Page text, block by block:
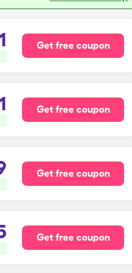
Get free coupon
Get free coupon
Get free coupon
Get free coupon